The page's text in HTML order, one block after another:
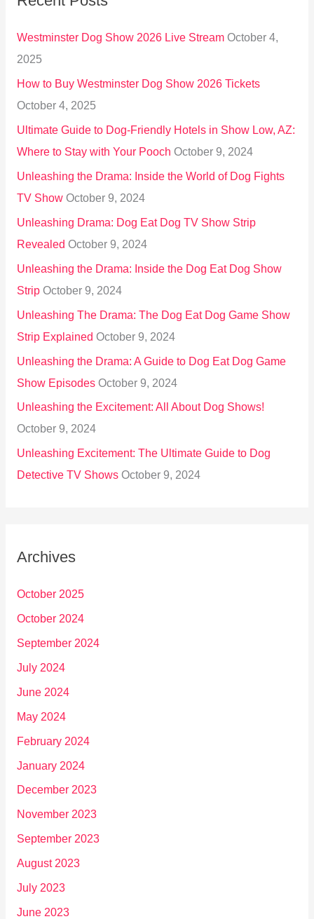
o
r
:
Westminster Dog Show 2026 Live Stream October 4,
2025
How to Buy Westminster Dog Show 2026 Tickets
October 4, 2025
Ultimate Guide to Dog-Friendly Hotels in Show Low, AZ:
Where to Stay with Your Pooch October 9, 2024
Unleashing the Drama: Inside the World of Dog Fights
TV Show October 9, 2024
Unleashing Drama: Dog Eat Dog TV Show Strip
Revealed October 9, 2024
Unleashing the Drama: Inside the Dog Eat Dog Show
Strip October 9, 2024
Unleashing The Drama: The Dog Eat Dog Game Show
Strip Explained October 9, 2024
Unleashing the Drama: A Guide to Dog Eat Dog Game
Show Episodes October 9, 2024
Unleashing the Excitement: All About Dog Shows!
October 9, 2024
Unleashing Excitement: The Ultimate Guide to Dog
Detective TV Shows October 9, 2024
Archives
October 2025
October 2024
September 2024
July 2024
June 2024
May 2024
February 2024
January 2024
December 2023
November 2023
September 2023
August 2023
July 2023
June 2023